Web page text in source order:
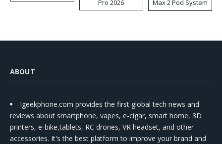
Pro 2026
Max 2 Pod System
Kit
ABOUT
Igeekphone.com provides the first global tech news and
reviews about smartphone, vapes, e-cigar, smart home, 3D
printers, e-bike,tablets, RC drones, VR headset, and other
accessories. It's the best platform to improve your brand and